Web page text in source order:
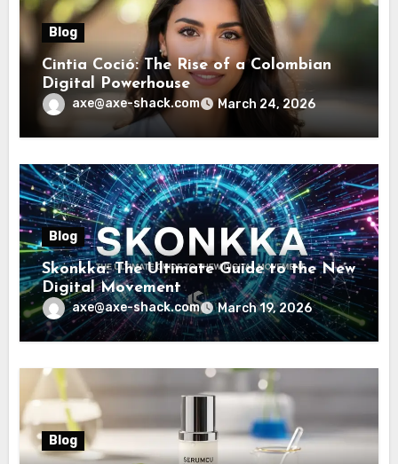
Blog
Cintia Coció: The Rise of a Colombian
Digital Powerhouse
axe@axe-shack.com March 24, 2026
Blog
Skonkka: The Ultimate Guide to the New
Digital Movement
axe@axe-shack.com March 19, 2026
Blog